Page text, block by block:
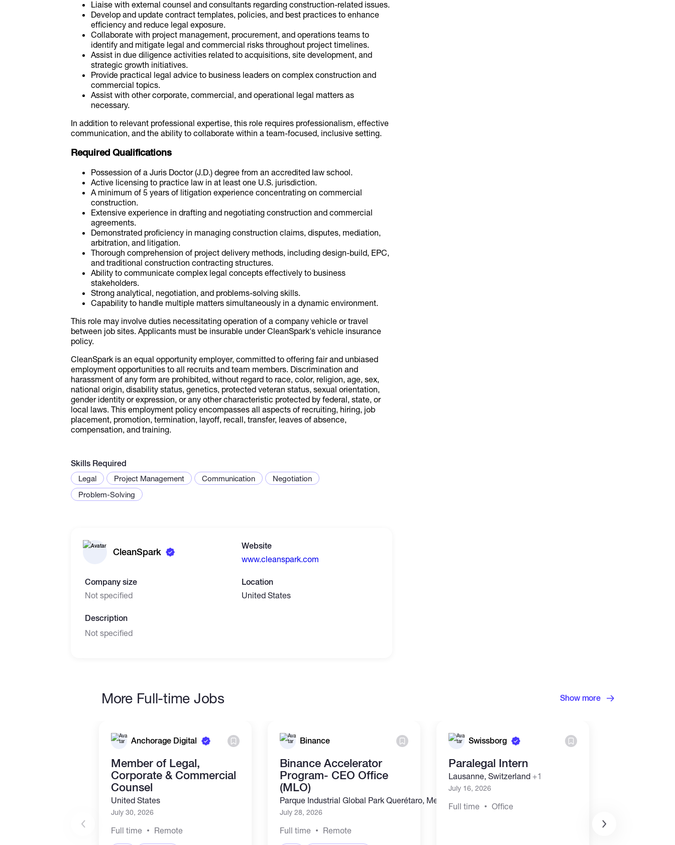
Liaise with external counsel and consultants regarding construction-related issues.
Develop and update contract templates, policies, and best practices to enhance
efficiency and reduce legal exposure.
Collaborate with project management, procurement, and operations teams to
identify and mitigate legal and commercial risks throughout project timelines.
Assist in due diligence activities related to acquisitions, site development, and
strategic growth initiatives.
Provide practical legal advice to business leaders on complex construction and
commercial topics.
Assist with other corporate, commercial, and operational legal matters as
necessary.
In addition to relevant professional expertise, this role requires professionalism, effective
communication, and the ability to collaborate within a team-focused, inclusive setting.
Required Qualifications
Possession of a Juris Doctor (J.D.) degree from an accredited law school.
Active licensing to practice law in at least one U.S. jurisdiction.
A minimum of 5 years of litigation experience concentrating on commercial
construction.
Extensive experience in drafting and negotiating construction and commercial
agreements.
Demonstrated proficiency in managing construction claims, disputes, mediation,
arbitration, and litigation.
Thorough comprehension of project delivery methods, including design-build, EPC,
and traditional construction contracting structures.
Ability to communicate complex legal concepts effectively to business
stakeholders.
Strong analytical, negotiation, and problems-solving skills.
Capability to handle multiple matters simultaneously in a dynamic environment.
This role may involve duties necessitating operation of a company vehicle or travel
between job sites. Applicants must be insurable under CleanSpark's vehicle insurance
policy.
CleanSpark is an equal opportunity employer, committed to offering fair and unbiased
employment opportunities to all recruits and team members. Discrimination and
harassment of any form are prohibited, without regard to race, color, religion, age, sex,
national origin, disability status, genetics, protected veteran status, sexual orientation,
gender identity or expression, or any other characteristic protected by federal, state, or
local laws. This employment policy encompasses all aspects of recruiting, hiring, job
placement, promotion, termination, layoff, recall, transfer, leaves of absence,
compensation, and training.
Skills Required
Legal Project Management Communication
Negotiation
Problem-Solving
CleanSpark
Website
www.cleanspark.com
Company size
Not specified
Location
United States
Description
Not specified
More Full-time Jobs Show more
Anchorage Digital
Member of Legal,
Corporate & Commercial
Counsel
United States
July 30, 2026
Full time Remote
Binance
Binance Accelerator
Program- CEO Office
(MLO)
Parque Industrial Global Park Querétaro, Mexico
July 28, 2026
Full time Remote
Swissborg
Paralegal Intern
Lausanne, Switzerland +1
July 16, 2026
Full time Office